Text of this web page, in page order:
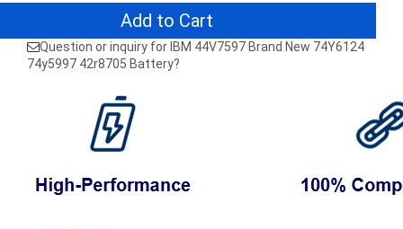
Add to Cart
Question or inquiry for IBM 44V7597 Brand New 74Y6124
74y5997 42r8705 Battery?